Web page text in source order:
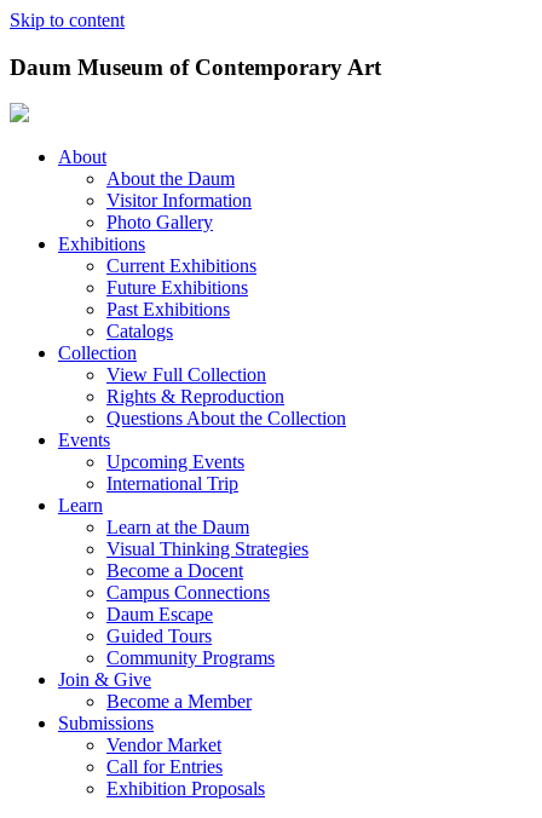
Skip to content
Daum Museum of Contemporary Art
About
About the Daum
Visitor Information
Photo Gallery
Exhibitions
Current Exhibitions
Future Exhibitions
Past Exhibitions
Catalogs
Collection
View Full Collection
Rights & Reproduction
Questions About the Collection
Events
Upcoming Events
International Trip
Learn
Learn at the Daum
Visual Thinking Strategies
Become a Docent
Campus Connections
Daum Escape
Guided Tours
Community Programs
Join & Give
Become a Member
Submissions
Vendor Market
Call for Entries
Exhibition Proposals